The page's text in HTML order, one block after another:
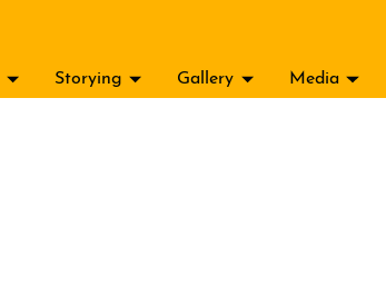
Storying Gallery Media